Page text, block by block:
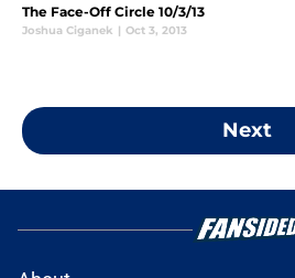
The Face-Off Circle 10/3/13
Joshua Ciganek | Oct 3, 2013
Next